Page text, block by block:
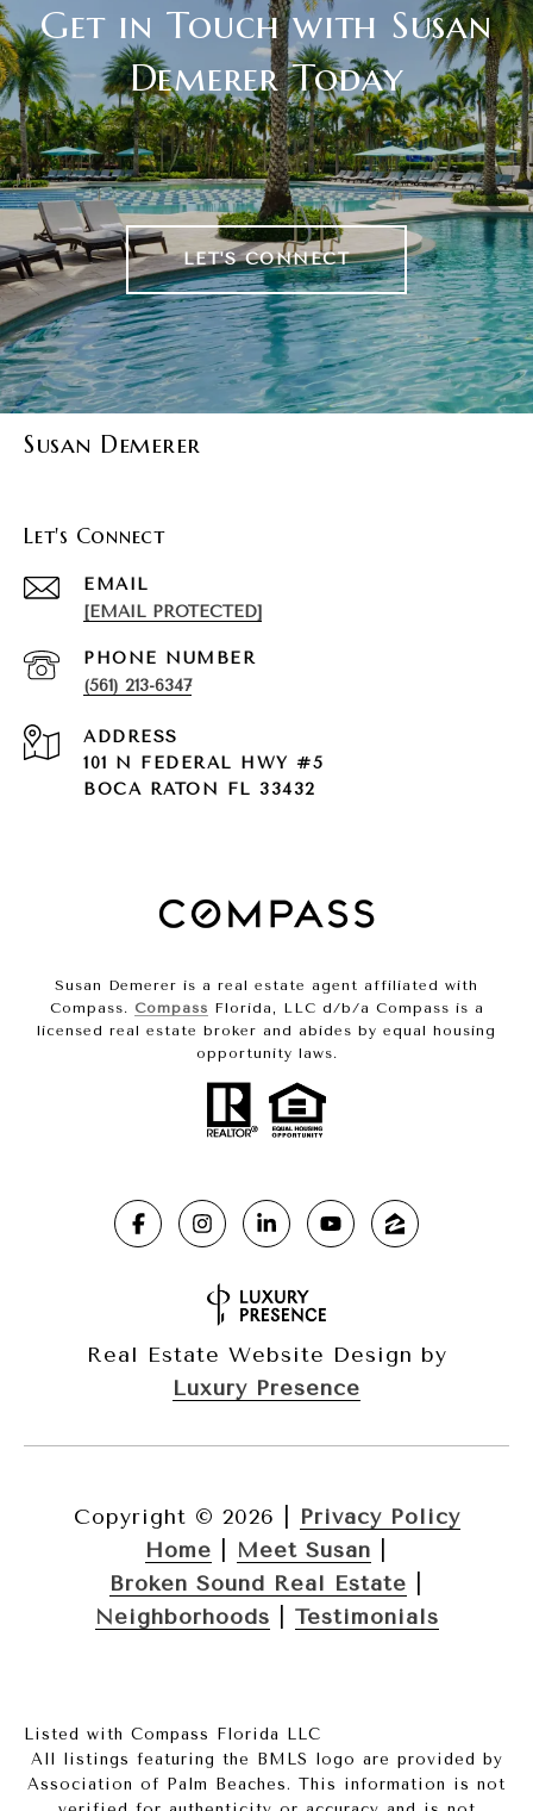
Get in Touch with Susan
Demerer Today
LET'S CONNECT
Susan Demerer
Let's Connect
EMAIL
[EMAIL PROTECTED]
PHONE NUMBER
(561) 213-6347
ADDRESS
101 N FEDERAL HWY #5
BOCA RATON FL 33432
Susan Demerer is a real estate agent affiliated with
Compass. Compass Florida, LLC d/b/a Compass is a
licensed real estate broker and abides by equal housing
opportunity laws.
Real Estate Website Design by
Luxury Presence
Copyright © 2026
Privacy Policy
Home
Meet Susan
Broken Sound Real Estate
Neighborhoods
Testimonials
Listed with Compass Florida LLC
All listings featuring the BMLS logo are provided by
Association of Palm Beaches. This information is not